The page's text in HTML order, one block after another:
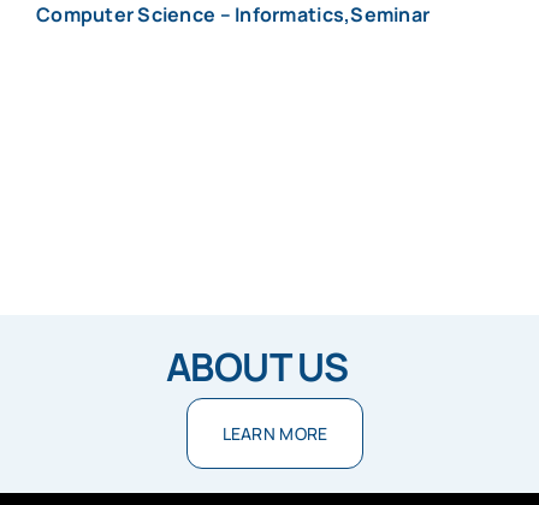
Computer Science – Informatics,Seminar
ABOUT US
LEARN MORE